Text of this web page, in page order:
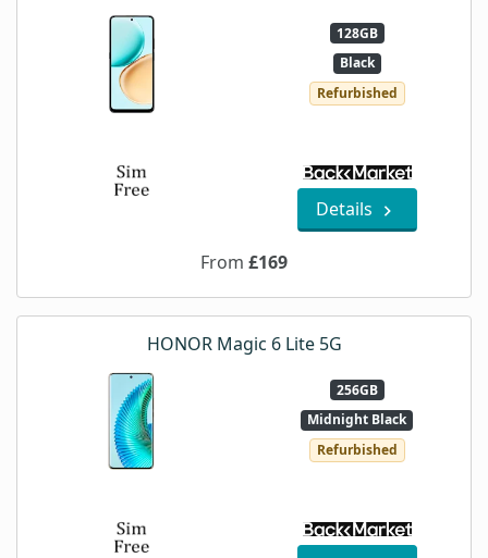
128GB
Black
Refurbished
Details
From £169
HONOR Magic 6 Lite 5G
256GB
Midnight Black
Refurbished